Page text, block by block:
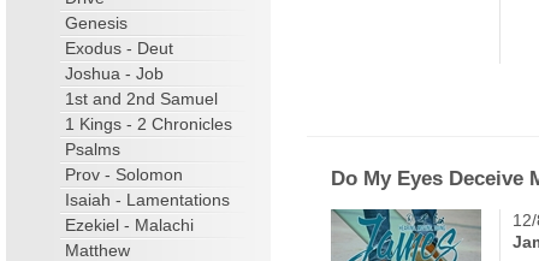
Genesis
Exodus - Deut
Joshua - Job
1st and 2nd Samuel
1 Kings - 2 Chronicles
Psalms
Prov - Solomon
Isaiah - Lamentations
Ezekiel - Malachi
Matthew
Do My Eyes Deceive